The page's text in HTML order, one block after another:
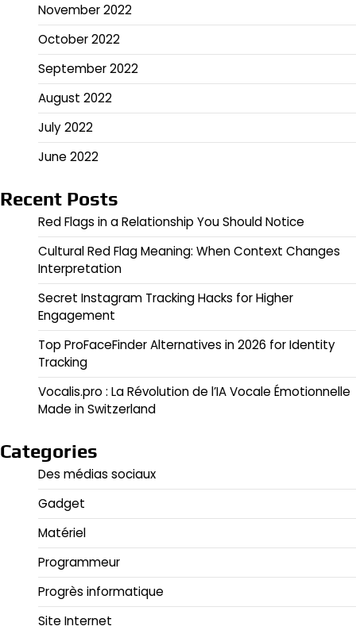
November 2022
October 2022
September 2022
August 2022
July 2022
June 2022
Recent Posts
Red Flags in a Relationship You Should Notice
Cultural Red Flag Meaning: When Context Changes
Interpretation
Secret Instagram Tracking Hacks for Higher
Engagement
Top ProFaceFinder Alternatives in 2026 for Identity
Tracking
Vocalis.pro : La Révolution de l’IA Vocale Émotionnelle
Made in Switzerland
Categories
Des médias sociaux
Gadget
Matériel
Programmeur
Progrès informatique
Site Internet